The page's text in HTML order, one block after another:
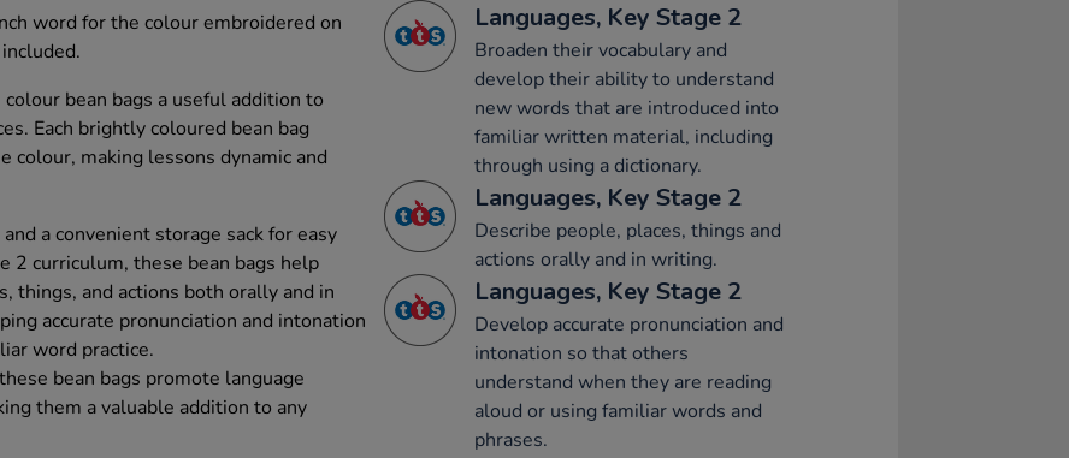
word for the colour embroidered on
bean bags a useful addition to
Each brightly coloured bean bag
colour, making lessons dynamic and
a convenient storage sack for easy
2 curriculum, these bean bags help
things, and actions both orally and in
accurate pronunciation and intonation
word practice.
bean bags promote language
them a valuable addition to any
Languages, Key Stage 2
Broaden their vocabulary and
develop their ability to understand
new words that are introduced into
familiar written material, including
through using a dictionary.
Languages, Key Stage 2
Describe people, places, things and
actions orally and in writing.
Languages, Key Stage 2
Develop accurate pronunciation and
intonation so that others
understand when they are reading
aloud or using familiar words and
phrases.